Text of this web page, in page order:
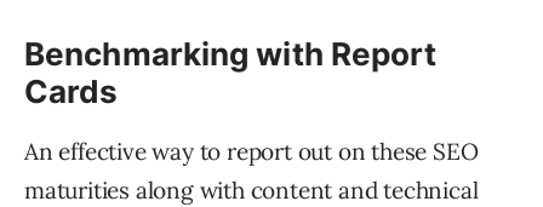
Benchmarking with Report
Cards
An effective way to report out on these SEO
maturities along with content and technical